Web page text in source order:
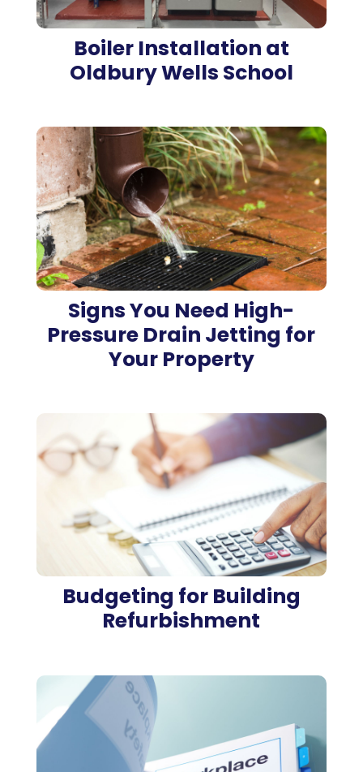
Boiler Installation at
Oldbury Wells School
Signs You Need High-
Pressure Drain Jetting for
Your Property
Budgeting for Building
Refurbishment